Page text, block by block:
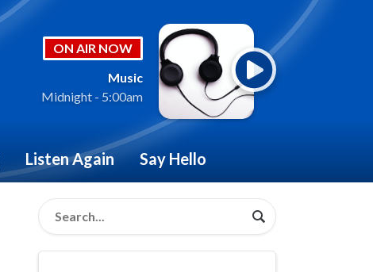
ON AIR NOW
Music
Midnight - 5:00am
Listen Again Say Hello